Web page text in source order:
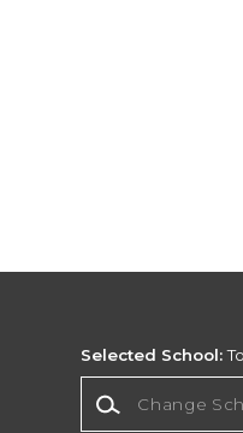
Selected School: